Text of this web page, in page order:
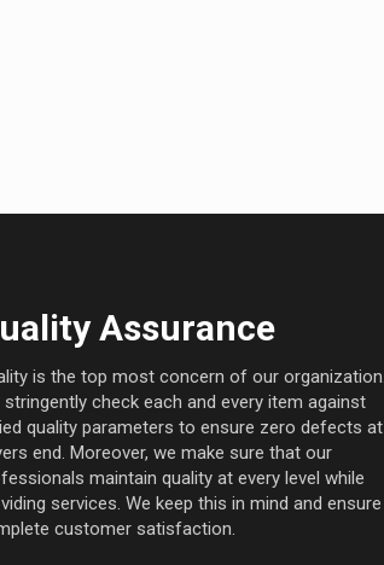
Assurance
is the top most concern of our organization.
stringently check each and every item against
quality parameters to ensure zero defects at
end. Moreover, we make sure that our
maintain quality at every level while
services. We keep this in mind and ensure
customer satisfaction.